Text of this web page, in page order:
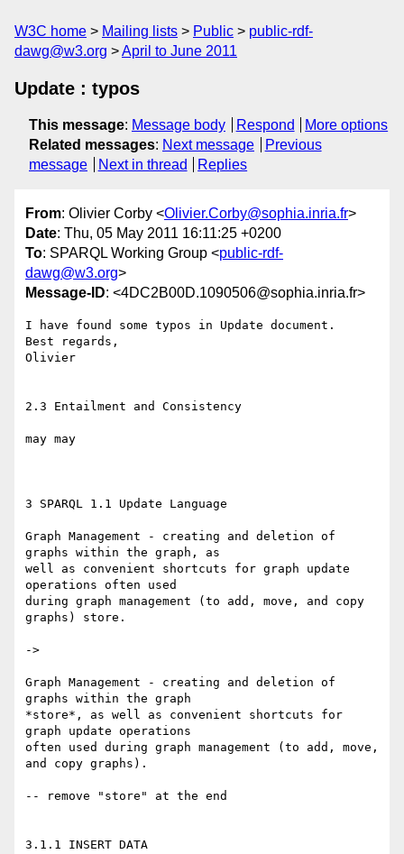
W3C home Mailing lists Public
public-rdf-
dawg@w3.org
April to June 2011
Update : typos
This message: Message body Respond
More options
Related messages: Next message
Previous
message
Next in thread Replies
From: Olivier Corby <Olivier.Corby@sophia.inria.fr>
Date: Thu, 05 May 2011 16:11:25 +0200
To: SPARQL Working Group <public-rdf-
dawg@w3.org>
Message-ID: <4DC2B00D.1090506@sophia.inria.fr>
I have found some typos in Update document.
Best regards,
Olivier
2.3 Entailment and Consistency
may may
3 SPARQL 1.1 Update Language
Graph Management - creating and deletion of
graphs within the graph, as
well as convenient shortcuts for graph update
operations often used
during graph management (to add, move, and copy
graphs) store.
->
Graph Management - creating and deletion of
graphs within the graph
*store*, as well as convenient shortcuts for
graph update operations
often used during graph management (to add, move,
and copy graphs).
-- remove "store" at the end
3.1.1 INSERT DATA